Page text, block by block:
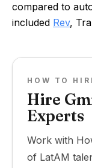
compared to
included Rev,
HOW TO
Hire
Experts
Work with
of LatAM